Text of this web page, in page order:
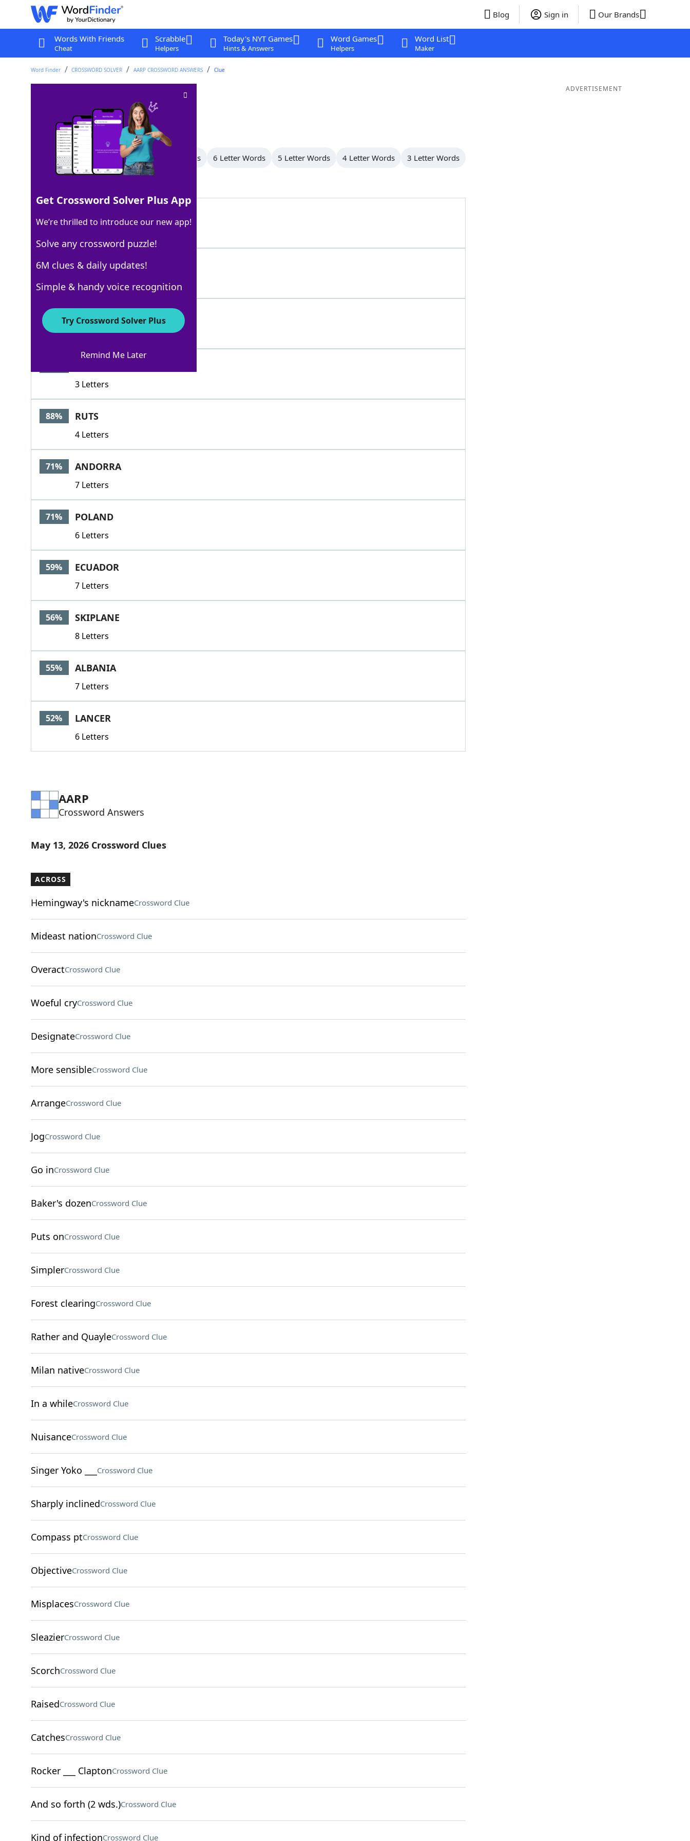
Blog Sign in Our Brands
Words With Friends
Cheat
Scrabble
Helpers
Today's NYT Games
Hints & Answers
Word Games
Helpers
Word List
Maker
Word Finder CROSSWORD SOLVER AARP CROSSWORD ANSWERS Clue
Crossword Clue
Last seen: AARP, 13 May 2026
All Words 8 Letter Words 7 Letter Words 6 Letter Words 5 Letter Words 4 Letter Words 3 Letter Words
88% ESS
3 Letters
88% ESSES
5 Letters
3 Letters
88% RUTS
4 Letters
71% ANDORRA
7 Letters
71% POLAND
6 Letters
59% ECUADOR
7 Letters
56% SKIPLANE
8 Letters
55% ALBANIA
7 Letters
52% LANCER
6 Letters
AARP
Crossword Answers
May 13, 2026 Crossword Clues
ACROSS
Hemingway's nicknameCrossword Clue
Mideast nationCrossword Clue
OveractCrossword Clue
Woeful cryCrossword Clue
DesignateCrossword Clue
More sensibleCrossword Clue
ArrangeCrossword Clue
JogCrossword Clue
Go inCrossword Clue
Baker's dozenCrossword Clue
Puts onCrossword Clue
SimplerCrossword Clue
Forest clearingCrossword Clue
Rather and QuayleCrossword Clue
Milan nativeCrossword Clue
In a whileCrossword Clue
NuisanceCrossword Clue
Singer Yoko ___ Crossword Clue
Sharply inclinedCrossword Clue
Compass ptCrossword Clue
ObjectiveCrossword Clue
MisplacesCrossword Clue
SleazierCrossword Clue
ScorchCrossword Clue
RaisedCrossword Clue
CatchesCrossword Clue
Rocker ___ ClaptonCrossword Clue
And so forth (2 wds.)Crossword Clue
Kind of infectionCrossword Clue
ADVERTISEMENT
Get Crossword Solver Plus App
We’re thrilled to introduce our new app!
Solve any crossword puzzle!
6M clues & daily updates!
Simple & handy voice recognition
Try Crossword Solver Plus
Remind Me Later